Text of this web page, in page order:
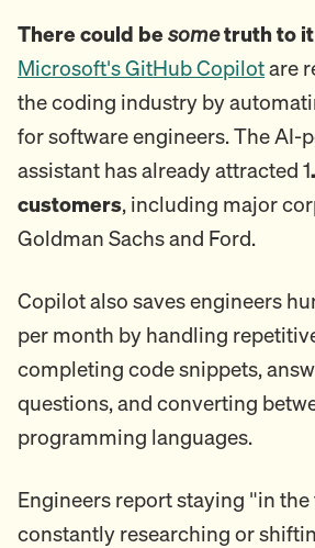
There could besometruth to
Microsoft's GitHub Copilotare
the coding industry by
for software engineers. The AI-
assistant has already attracted 1
customers, including major
Goldman Sachs and Ford.
Copilot also saves engineers
per month by handling
completing code snippets,
questions, and converting
programming languages.
Engineers report staying "in
constantly researching or